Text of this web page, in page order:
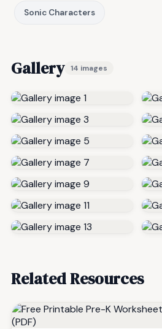
Sonic Characters
Gallery 14 images
Related Resources